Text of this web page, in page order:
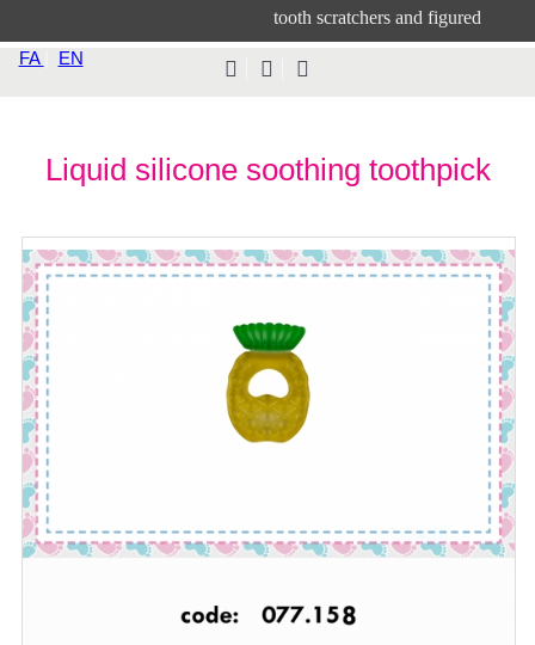
FA EN
Liquid silicone soothing toothpick
tooth scratchers and figured